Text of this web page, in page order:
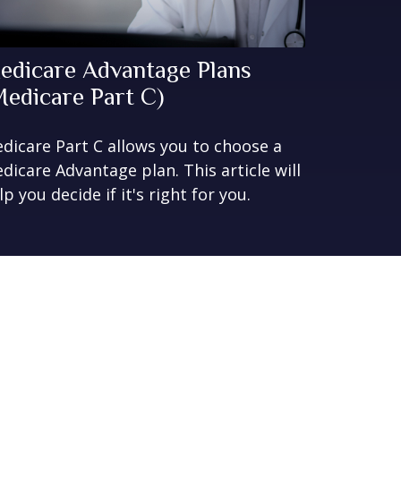
Advantage Plans
Part C)
Part C allows you to choose a
Advantage plan. This article will
you decide if it's right for you.